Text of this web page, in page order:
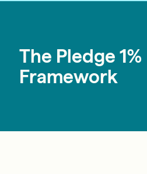
The Pledge 1%
Framework